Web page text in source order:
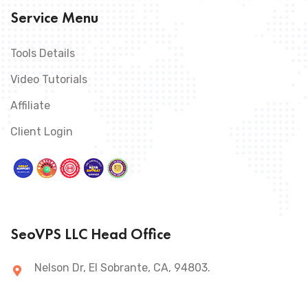
Service Menu
Tools Details
Video Tutorials
Affiliate
Client Login
SeoVPS LLC Head Office
Nelson Dr, El Sobrante, CA, 94803.